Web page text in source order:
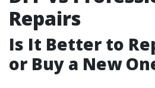
Repairs
Is It Better to
or Buy a New